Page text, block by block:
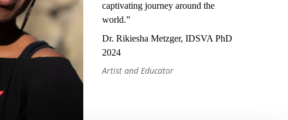
captivating journey around the
world.”
Dr. Rikiesha Metzger, IDSVA PhD
2024
Artist and Educator